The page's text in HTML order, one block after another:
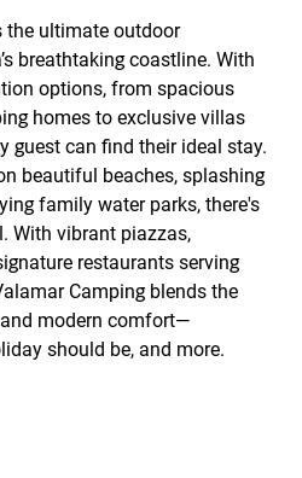
the ultimate outdoor
breathtaking coastline. With
options, from spacious
homes to exclusive villas
guest can find their ideal stay.
beautiful beaches, splashing
family water parks, there's
With vibrant piazzas,
restaurants serving
Camping blends the
modern comfort—
should be, and more.